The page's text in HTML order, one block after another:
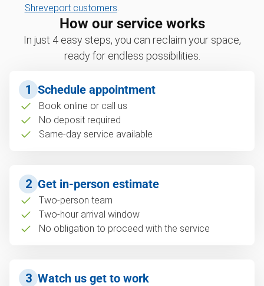
Shreveport customers
How our service works
In just 4 easy steps, you can reclaim your space,
ready for endless possibilities.
1 Schedule appointment
Book online or call us
No deposit required
Same-day service available
2 Get in-person estimate
Two-person team
Two-hour arrival window
No obligation to proceed with the service
3 Watch us get to work